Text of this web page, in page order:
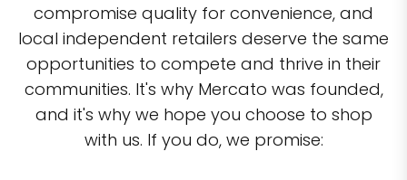
compromise quality for convenience, and
local independent retailers deserve the same
opportunities to compete and thrive in their
communities. It's why Mercato was founded,
and it's why we hope you choose to shop
with us. If you do, we promise: